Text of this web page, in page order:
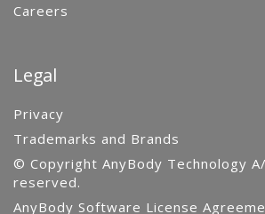
Careers
Legal
Privacy
Trademarks and Brands
© Copyright AnyBody Technology
reserved.
AnyBody Software License